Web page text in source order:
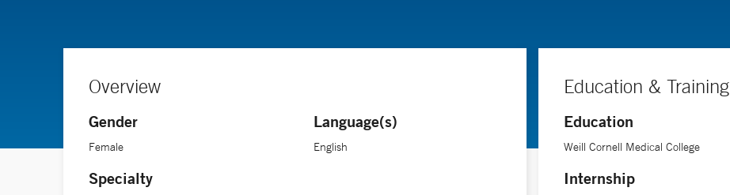
Overview
Gender
Female
Specialty
Language(s)
English
Education & Training
Education
Weill Cornell Medical College
Internship